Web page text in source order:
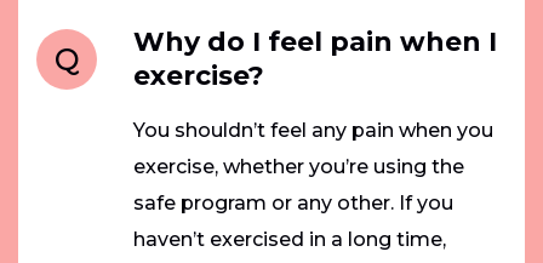
Q
Why do I feel pain when I
exercise?
You shouldn’t feel any pain when you
exercise, whether you’re using the
safe program or any other. If you
haven’t exercised in a long time,